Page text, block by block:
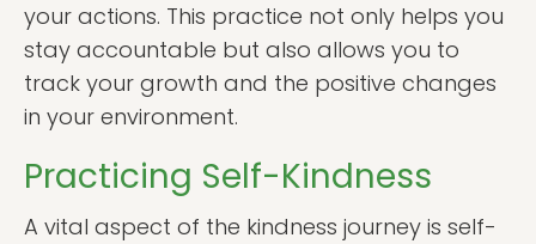
your actions. This practice not only helps you
stay accountable but also allows you to
track your growth and the positive changes
in your environment.
Practicing Self-Kindness
A vital aspect of the kindness journey is self-